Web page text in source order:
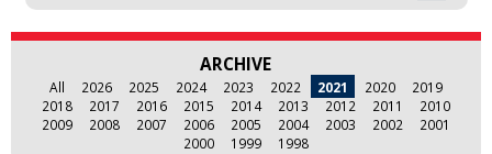
ARCHIVE
All 2026 2025 2024 2023 2022 2021 2020
2019
2018
2017 2016 2015 2014 2013 2012 2011
2010
2009
2008 2007 2006 2005 2004 2003 2002
2001
2000
1999 1998